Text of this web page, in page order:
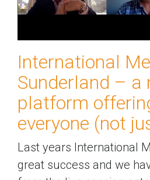
International
Sunderland – a
platform
everyone (not
Last years International
great success and we